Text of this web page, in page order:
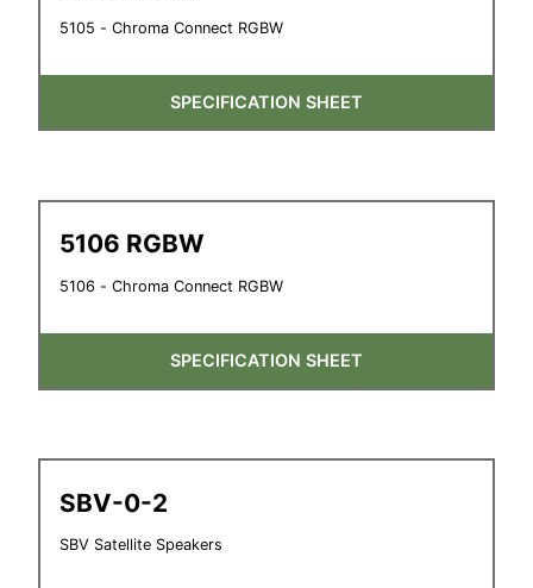
5105 - Chroma Connect RGBW
SPECIFICATION SHEET
5106 RGBW
5106 - Chroma Connect RGBW
SPECIFICATION SHEET
SBV-0-2
SBV Satellite Speakers